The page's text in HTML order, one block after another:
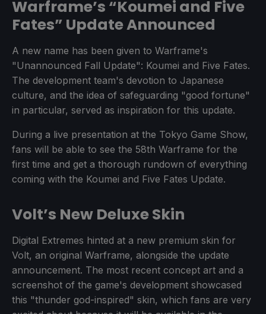
Warframe’s “Koumei and Five
Fates” Update Announced
A new name has been given to Warframe's
"Unannounced Fall Update": Koumei and Five Fates.
The development team's devotion to Japanese
culture, and the idea of safeguarding "good fortune"
in particular, served as inspiration for this update.
During a live presentation at the Tokyo Game Show,
fans will be able to see the 58th Warframe for the
first time and get a thorough rundown of everything
coming with the Koumei and Five Fates Update.
Volt’s New Deluxe Skin
Digital Extremes hinted at a new premium skin for
Volt, an original Warframe, alongside the update
announcement. The most recent concept art and a
screenshot of the game's development showcased
this "thunder god-inspired" skin, which fans are very